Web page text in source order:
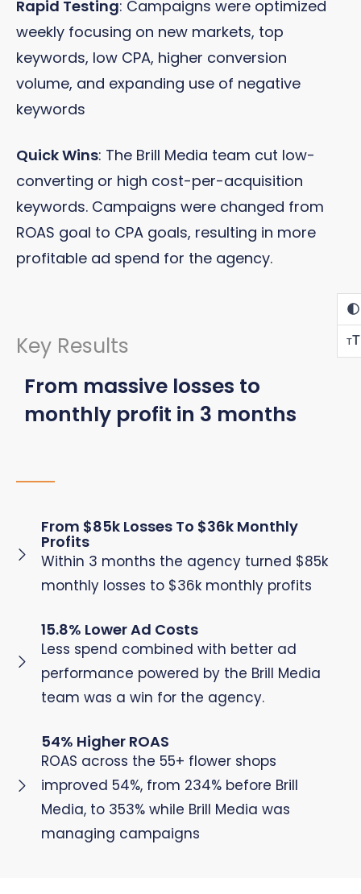
Rapid Testing: Campaigns were optimized
weekly focusing on new markets, top
keywords, low CPA, higher conversion
volume, and expanding use of negative
keywords
Quick Wins: The Brill Media team cut low-
converting or high cost-per-acquisition
keywords. Campaigns were changed from
ROAS goal to CPA goals, resulting in more
profitable ad spend for the agency.
Key Results
From massive losses to
monthly profit in 3 months
From $85k Losses To $36k Monthly
Profits
Within 3 months the agency turned $85k
monthly losses to $36k monthly profits
15.8% Lower Ad Costs
Less spend combined with better ad
performance powered by the Brill Media
team was a win for the agency.
54% Higher ROAS
ROAS across the 55+ flower shops
improved 54%, from 234% before Brill
Media, to 353% while Brill Media was
managing campaigns
TT